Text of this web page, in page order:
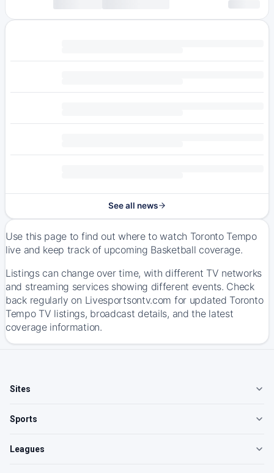
See all news
Use this page to find out where to watch Toronto Tempo
live and keep track of upcoming Basketball coverage.
Listings can change over time, with different TV networks
and streaming services showing different events. Check
back regularly on Livesportsontv.com for updated Toronto
Tempo TV listings, broadcast details, and the latest
coverage information.
Sites
Sports
Leagues